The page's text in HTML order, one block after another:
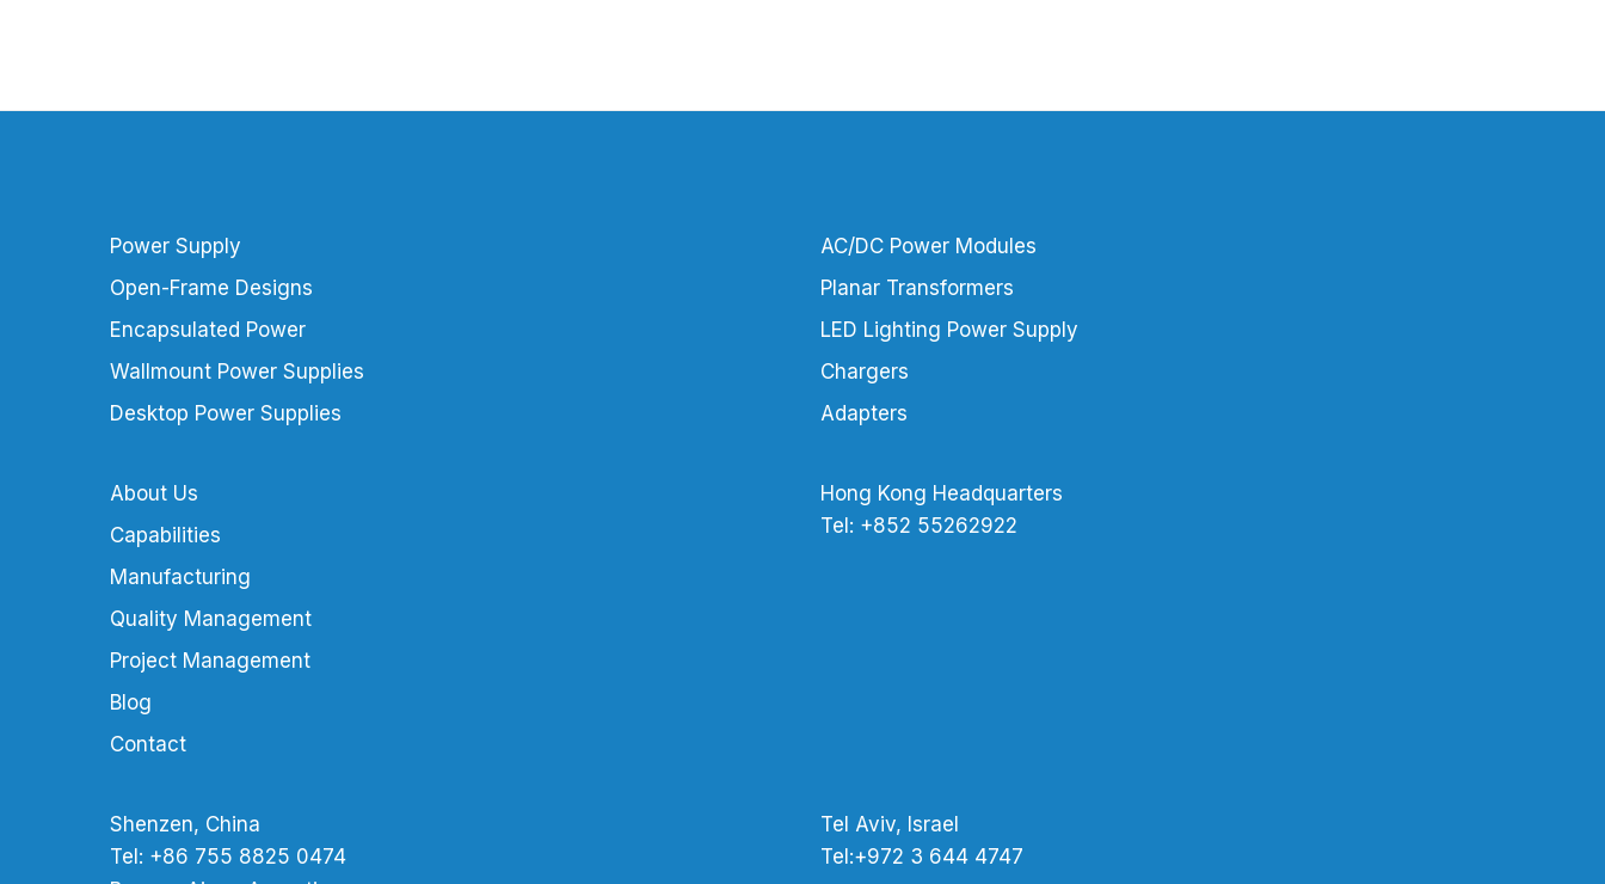
Power Supply
Open-Frame Designs
Encapsulated Power
Wallmount Power Supplies
Desktop Power Supplies
AC/DC Power Modules
Planar Transformers
LED Lighting Power Supply
Chargers
Adapters
About Us
Capabilities
Manufacturing
Quality Management
Project Management
Blog
Contact
Hong Kong Headquarters
Tel: +852 55262922
Shenzen, China
Tel: +86 755 8825 0474
Tel Aviv, Israel
Tel:+972 3 644 4747